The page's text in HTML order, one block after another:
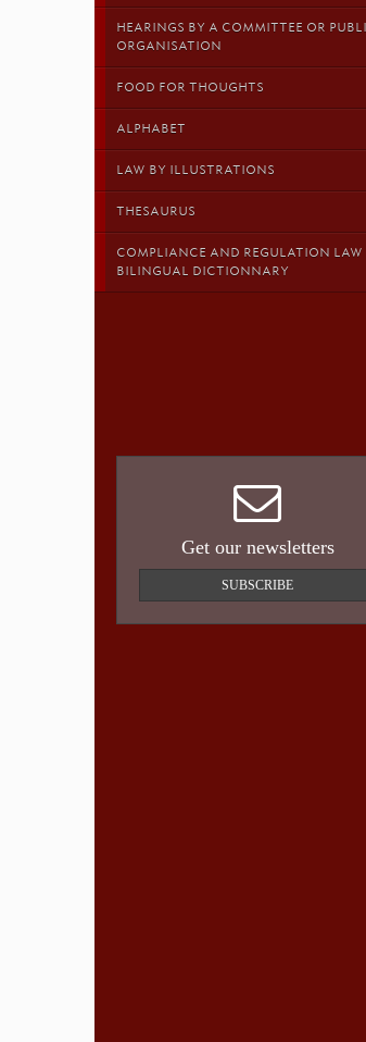
HEARINGS BY A COMMITTEE OR
ORGANISATION
FOOD FOR THOUGHTS
ALPHABET
LAW BY ILLUSTRATIONS
THESAURUS
COMPLIANCE AND REGULATION LAW
BILINGUAL DICTIONNARY
Get our newsletters
SUBSCRIBE